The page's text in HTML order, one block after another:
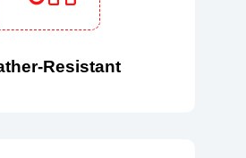
Resistant